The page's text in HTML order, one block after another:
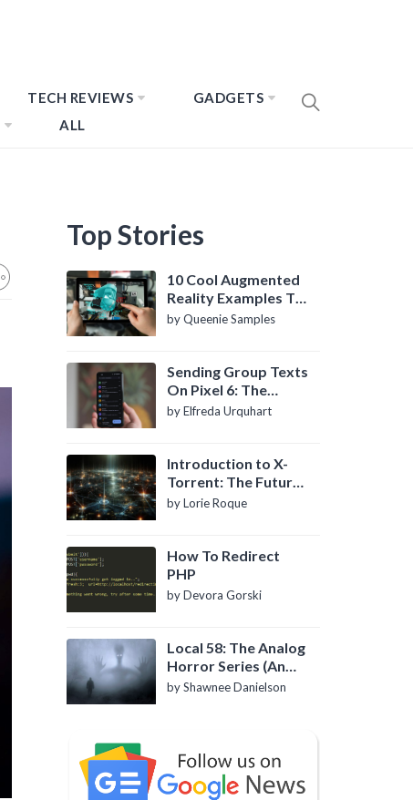
TECH REVIEWS
GADGETS
ALL
Top Stories
10 Cool Augmented
Reality Examples To
Know About
by Queenie Samples
Sending Group Texts
On Pixel 6: The
Definitive Guide
by Elfreda Urquhart
Introduction to X-
Torrent: The Future
of P2P File Sharing
by Lorie Roque
How To Redirect
PHP
by Devora Gorski
Local 58: The Analog
Horror Series (An
Introduction)
by Shawnee Danielson